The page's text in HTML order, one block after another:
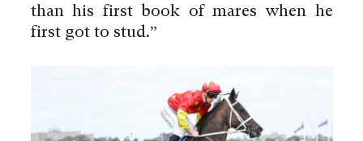
than his first book of mares when he
first got to stud.”